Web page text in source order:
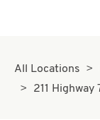
All Locations
211 Highway